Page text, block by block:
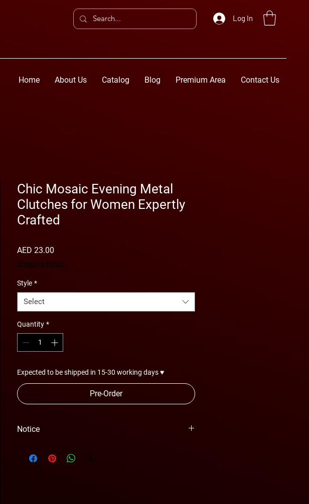
Log In
Home About Us Catalog Blog Premium Area Contact Us
Chic Mosaic Evening Metal
Clutches for Women Expertly
Crafted
AED 23.00
Shipping Policy
Style *
Select
Quantity *
Expected to be shipped in 15-30 working days ♥
Pre-Order
Notice
wihtout any notice.